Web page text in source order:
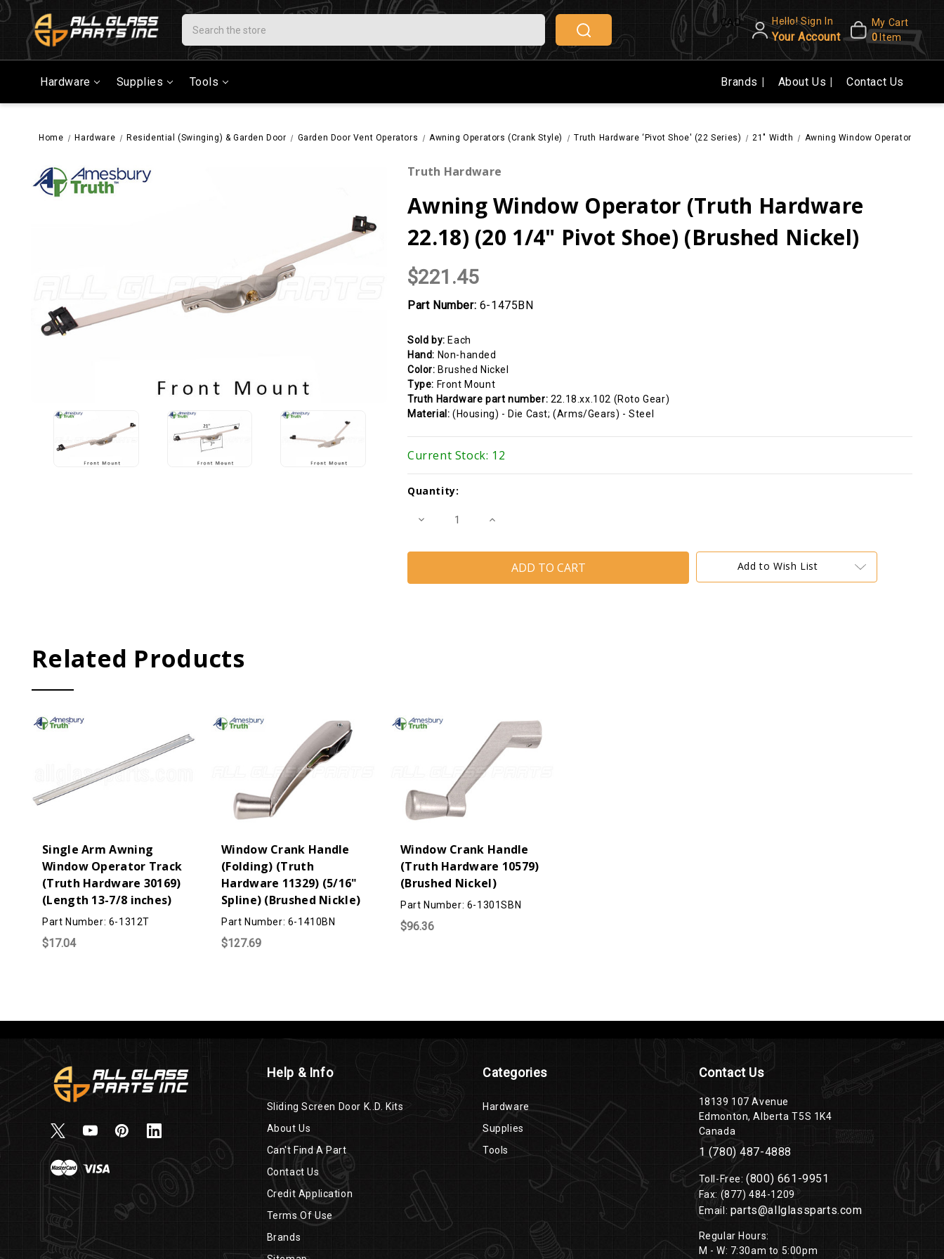
Search CAD Hello! Sign In
Your Account
My Cart
0 Item
Hardware Supplies Tools Brands About Us Contact Us
Home Hardware Residential (Swinging) & Garden Door Garden Door Vent Operators Awning Operators (Crank Style) Truth Hardware ‘Pivot Shoe' (22 Series) 21" Width Awning Window Operator
Truth Hardware
Awning Window Operator (Truth Hardware
22.18) (20 1/4" Pivot Shoe) (Brushed Nickel)
$221.45
Part Number: 6-1475BN
Sold by: Each
Hand: Non-handed
Color: Brushed Nickel
Type: Front Mount
Truth Hardware part number: 22.18.xx.102 (Roto Gear)
Material: (Housing) - Die Cast; (Arms/Gears) - Steel
Current Stock: 12
Quantity:
Decrease
Awning
Hardware
Increase
Awning
Operator
Hardware
Add to Wish List
Related Products
Single Arm Awning
Window Operator Track
(Truth Hardware 30169)
(Length 13-7/8 inches)
Part Number: 6-1312T
$17.04
Window Crank Handle
(Folding) (Truth
Hardware 11329) (5/16"
Spline) (Brushed Nickle)
Part Number: 6-1410BN
$127.69
Window Crank Handle
(Truth Hardware 10579)
(Brushed Nickel)
Part Number: 6-1301SBN
$96.36
Help & Info
Sliding Screen Door K..D. Kits
About Us
Can't Find A Part
Contact Us
Credit Application
Terms Of Use
Brands
Categories
Hardware
Supplies
Tools
Contact Us
18139 107 Avenue
Edmonton, Alberta T5S 1K4
Canada
1 (780) 487-4888
Toll-Free:(800) 661-9951
Fax: (877) 484-1209
Email: parts@allglassparts.com
Regular Hours:
M - W: 7:30am to 5:00pm